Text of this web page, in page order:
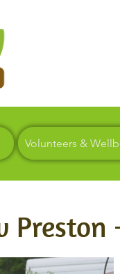
Volunteers &
Preston